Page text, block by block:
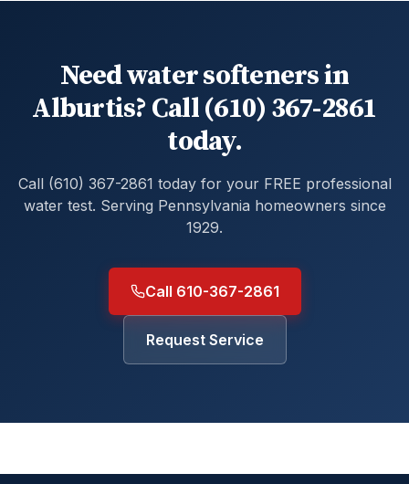
Need water softeners in
Alburtis? Call (610) 367-2861
today.
Call (610) 367-2861 today for your FREE professional
water test. Serving Pennsylvania homeowners since
1929.
Call 610-367-2861
Request Service